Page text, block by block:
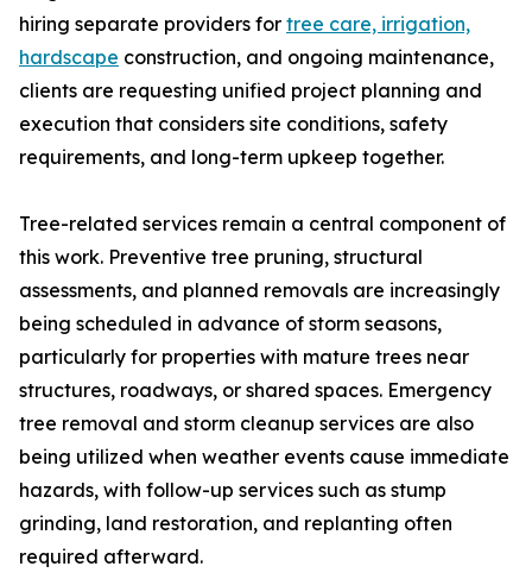
hiring separate providers for tree care, irrigation,
hardscape construction, and ongoing maintenance,
clients are requesting unified project planning and
execution that considers site conditions, safety
requirements, and long-term upkeep together.
Tree-related services remain a central component of
this work. Preventive tree pruning, structural
assessments, and planned removals are increasingly
being scheduled in advance of storm seasons,
particularly for properties with mature trees near
structures, roadways, or shared spaces. Emergency
tree removal and storm cleanup services are also
being utilized when weather events cause immediate
hazards, with follow-up services such as stump
grinding, land restoration, and replanting often
required afterward.